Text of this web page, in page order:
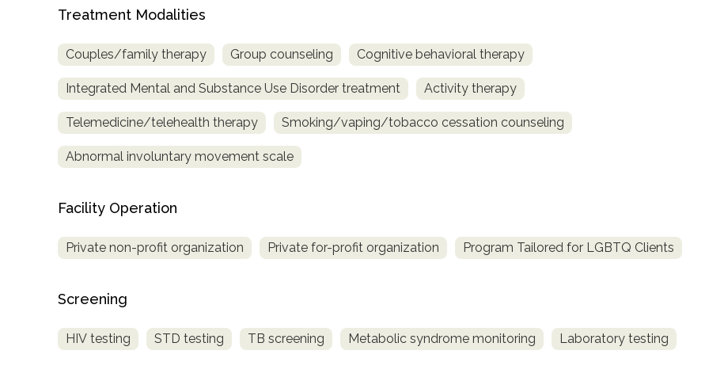
Treatment Modalities
Couples/family therapy Group counseling Cognitive behavioral therapy
Integrated Mental and Substance Use Disorder treatment Activity therapy
Telemedicine/telehealth therapy Smoking/vaping/tobacco cessation counseling
Abnormal involuntary movement scale
Facility Operation
Private non-profit organization Private for-profit organization Program Tailored for LGBTQ Clients
Screening
HIV testing STD testing TB screening Metabolic syndrome monitoring Laboratory testing
SAMHSA
Treatment
Locator